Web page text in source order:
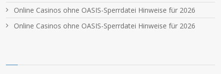
Online Casinos ohne OASIS-Sperrdatei Hinweise für 2026
Online Casinos ohne OASIS-Sperrdatei Hinweise für 2026